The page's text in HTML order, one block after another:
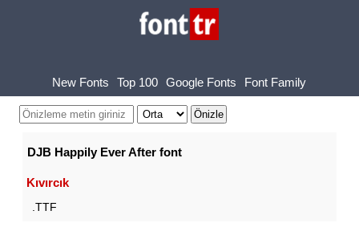
New Fonts Top 100 Google Fonts Font Family
DJB Happily Ever After font
Kıvırcık
.TTF